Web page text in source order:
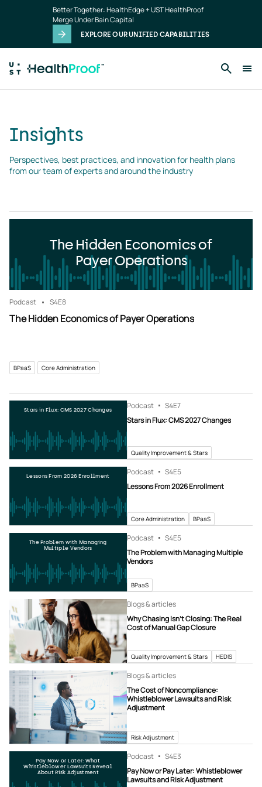
Better Together: HealthEdge + UST HealthProof
Merge Under Bain Capital
EXPLORE OUR UNIFIED CAPABILITIES
Insights
Perspectives, best practices, and innovation for health plans
from our team of experts and around the industry
The Hidden Economics of
Payer Operations
Podcast S4E8
The Hidden Economics of Payer Operations
BPaaS Core Administration
Stars in Flux: CMS 2027 Changes Podcast S4E7
Stars in Flux: CMS 2027 Changes
Quality Improvement & Stars
Lessons From 2026 Enrollment Podcast S4E5
Lessons From 2026 Enrollment
Core Administration BPaaS
The Problem with Managing
Multiple Vendors
Podcast S4E5
The Problem with Managing Multiple
Vendors
BPaaS
Blogs & articles
Why Chasing Isn’t Closing: The Real
Cost of Manual Gap Closure
Quality Improvement & Stars HEDIS
Blogs & articles
The Cost of Noncompliance:
Whistleblower Lawsuits and Risk
Adjustment
Risk Adjustment
Pay Now or Later: What
Whistleblower Lawsuits Reveal
About Risk Adjustment
Podcast S4E3
Pay Now or Pay Later: Whistleblower
Lawsuits and Risk Adjustment